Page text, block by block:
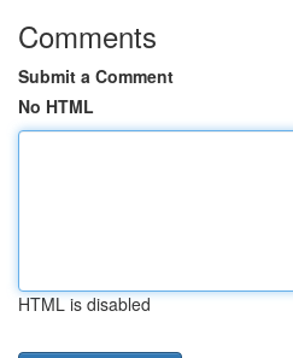
Comments
Submit a Comment
No HTML
HTML is disabled